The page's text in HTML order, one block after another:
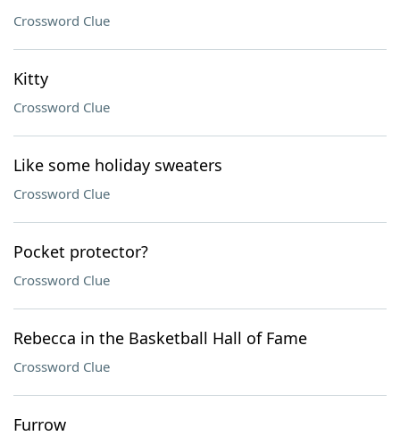
Crossword Clue
Kitty
Crossword Clue
Like some holiday sweaters
Crossword Clue
Pocket protector?
Crossword Clue
Rebecca in the Basketball Hall of Fame
Crossword Clue
Furrow